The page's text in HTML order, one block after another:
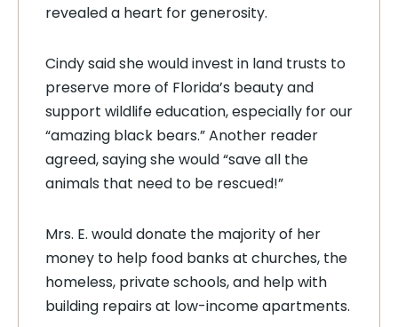
revealed a heart for generosity.
Cindy said she would invest in land trusts to
preserve more of Florida’s beauty and
support wildlife education, especially for our
“amazing black bears.” Another reader
agreed, saying she would “save all the
animals that need to be rescued!”
Mrs. E. would donate the majority of her
money to help food banks at churches, the
homeless, private schools, and help with
building repairs at low-income apartments.